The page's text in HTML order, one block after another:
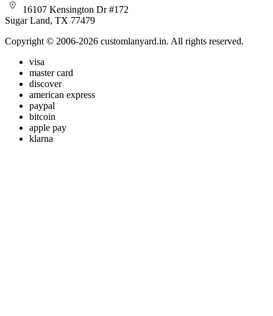
16107 Kensington Dr #172
Sugar Land, TX 77479
Copyright © 2006-2026 customlanyard.in. All rights reserved.
visa
master card
discover
american express
paypal
bitcoin
apple pay
klarna